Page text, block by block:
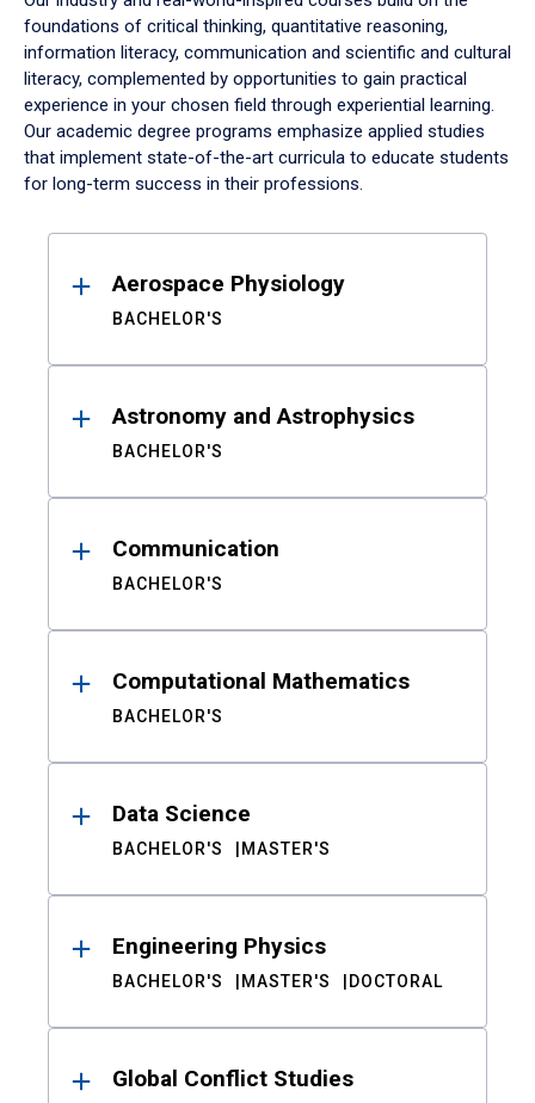
foundations of critical thinking, quantitative reasoning,
information literacy, communication and scientific and cultural
literacy, complemented by opportunities to gain practical
experience in your chosen field through experiential learning.
Our academic degree programs emphasize applied studies
that implement state-of-the-art curricula to educate students
for long-term success in their professions.
ResultsAerospace Physiology
BACHELOR'S
Astronomy and Astrophysics
BACHELOR'S
Communication
BACHELOR'S
Computational Mathematics
BACHELOR'S
Data Science
BACHELOR'S MASTER'S
Engineering Physics
BACHELOR'S MASTER'S DOCTORAL
Global Conflict Studies